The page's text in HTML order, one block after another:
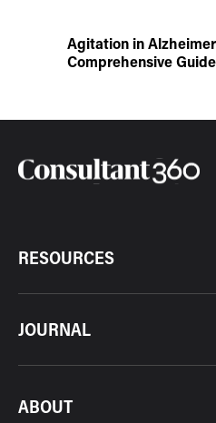
Agitation in
Comprehensive
RESOURCES
JOURNAL
ABOUT